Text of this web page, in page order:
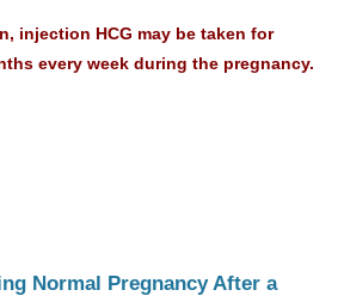
injection HCG may be taken for
every week during the pregnancy.
Normal Pregnancy After a